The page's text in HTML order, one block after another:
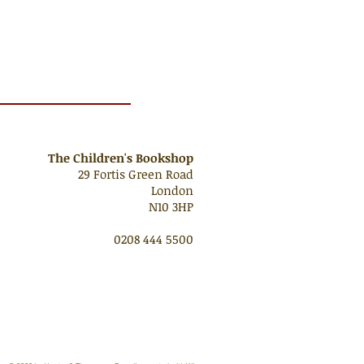
The Children's Bookshop
29 Fortis Green Road
London
N10 3HP
0208 444 5500